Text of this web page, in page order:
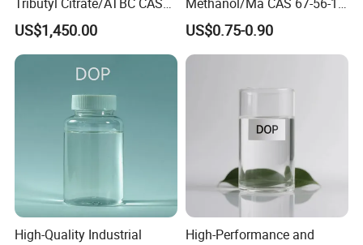
sustainability trends. Supported by our expertise in PTFE
deliver reliable, high-performance material solutions that
comply with international regulations.
Driven by technology and committed to excellence,
DOVAMAT® strives to be your trusted partner in creating
safer, more sustainable material futures worldwide.
77-90-7 C20h34o8
US$1,450.00
for Industrial Use
US$0.75-0.90
High-Quality Industrial
High-Performance and